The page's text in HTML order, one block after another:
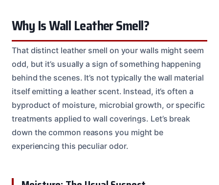
Why Is Wall Leather Smell?
That distinct leather smell on your walls might seem
odd, but it’s usually a sign of something happening
behind the scenes. It’s not typically the wall material
itself emitting a leather scent. Instead, it’s often a
byproduct of moisture, microbial growth, or specific
treatments applied to wall coverings. Let’s break
down the common reasons you might be
experiencing this peculiar odor.